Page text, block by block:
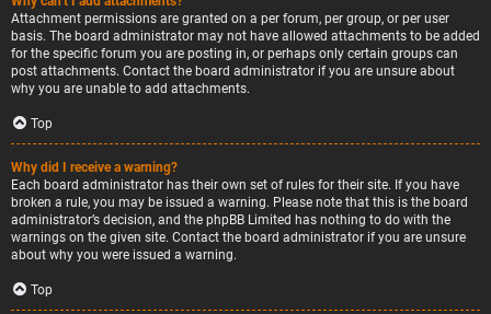
Attachment permissions are granted on a per forum, per group, or per user
basis. The board administrator may not have allowed attachments to be added
for the specific forum you are posting in, or perhaps only certain groups can
post attachments. Contact the board administrator if you are unsure about
why you are unable to add attachments.
Top
Why did I receive a warning?
Each board administrator has their own set of rules for their site. If you have
broken a rule, you may be issued a warning. Please note that this is the board
administrator’s decision, and the phpBB Limited has nothing to do with the
warnings on the given site. Contact the board administrator if you are unsure
about why you were issued a warning.
Top